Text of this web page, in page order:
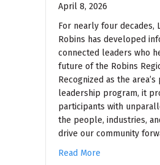
April 8, 2026
For nearly four decades,
Robins has developed
connected leaders who
future of the Robins
Recognized as the
leadership program, it
participants with
the people, industries,
drive our community
Read More